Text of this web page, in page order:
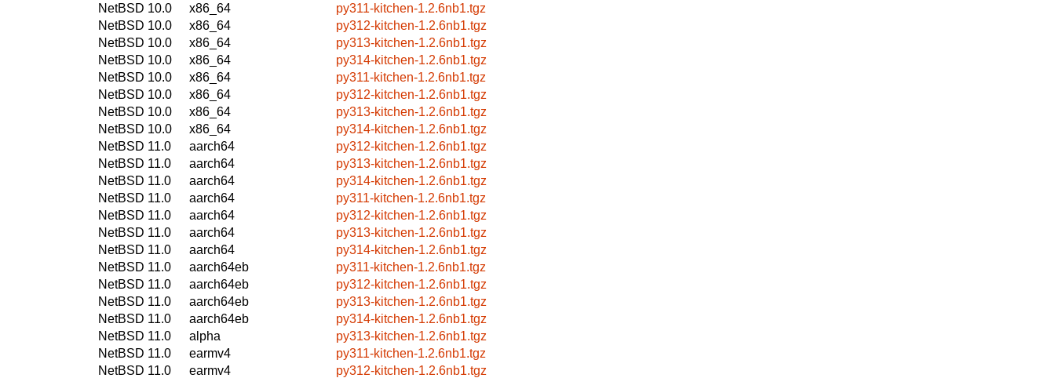
NetBSD 10.0
x86_64
py311-kitchen-1.2.6nb1.tgz
NetBSD 10.0
x86_64
py312-kitchen-1.2.6nb1.tgz
NetBSD 10.0
x86_64
py313-kitchen-1.2.6nb1.tgz
NetBSD 10.0
x86_64
py314-kitchen-1.2.6nb1.tgz
NetBSD 10.0
x86_64
py311-kitchen-1.2.6nb1.tgz
NetBSD 10.0
x86_64
py312-kitchen-1.2.6nb1.tgz
NetBSD 10.0
x86_64
py313-kitchen-1.2.6nb1.tgz
NetBSD 10.0
x86_64
py314-kitchen-1.2.6nb1.tgz
NetBSD 11.0
aarch64
py312-kitchen-1.2.6nb1.tgz
NetBSD 11.0
aarch64
py313-kitchen-1.2.6nb1.tgz
NetBSD 11.0
aarch64
py314-kitchen-1.2.6nb1.tgz
NetBSD 11.0
aarch64
py311-kitchen-1.2.6nb1.tgz
NetBSD 11.0
aarch64
py312-kitchen-1.2.6nb1.tgz
NetBSD 11.0
aarch64
py313-kitchen-1.2.6nb1.tgz
NetBSD 11.0
aarch64
py314-kitchen-1.2.6nb1.tgz
NetBSD 11.0
aarch64eb
py311-kitchen-1.2.6nb1.tgz
NetBSD 11.0
aarch64eb
py312-kitchen-1.2.6nb1.tgz
NetBSD 11.0
aarch64eb
py313-kitchen-1.2.6nb1.tgz
NetBSD 11.0
aarch64eb
py314-kitchen-1.2.6nb1.tgz
NetBSD 11.0
alpha
py313-kitchen-1.2.6nb1.tgz
NetBSD 11.0
earmv4
py311-kitchen-1.2.6nb1.tgz
NetBSD 11.0
earmv4
py312-kitchen-1.2.6nb1.tgz